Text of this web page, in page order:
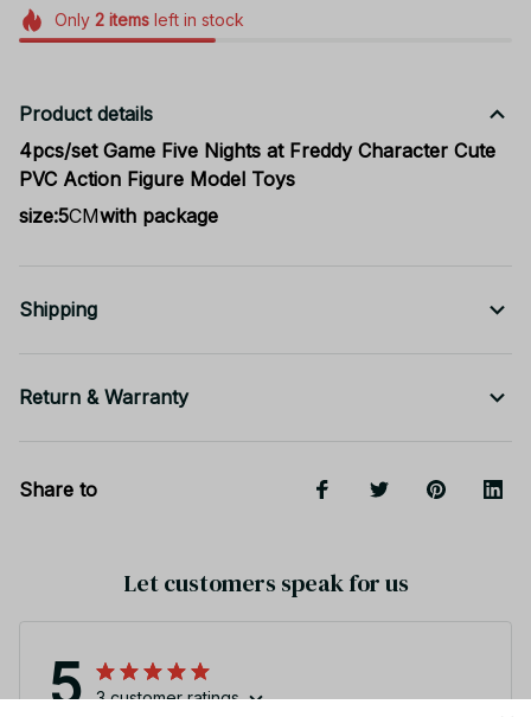
Only 2itemsleft in stock
Product details
4pcs/set Game Five Nights at Freddy Character Cute
PVC Action Figure Model Toys
size:5CMwith package
Shipping
Return & Warranty
Share to
Let customers speak for us
5 3 customer ratings